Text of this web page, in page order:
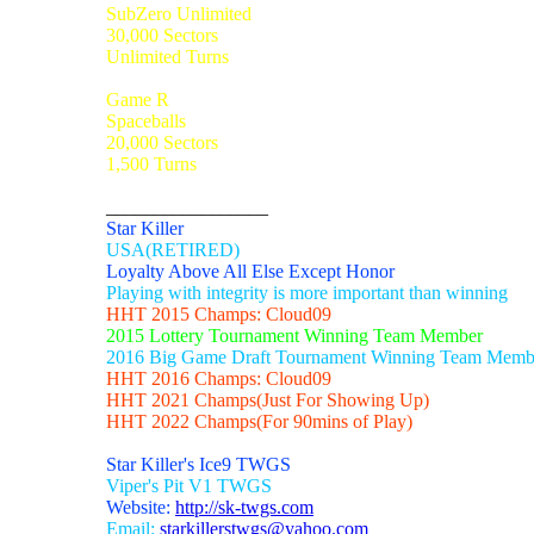
SubZero Unlimited
30,000 Sectors
Unlimited Turns
Game R
Spaceballs
20,000 Sectors
1,500 Turns
Star Killer
USA(RETIRED)
Loyalty Above All Else Except Honor
Playing with integrity is more important than winning
HHT 2015 Champs: Cloud09
2015 Lottery Tournament Winning Team Member
2016 Big Game Draft Tournament Winning Team
HHT 2016 Champs: Cloud09
HHT 2021 Champs(Just For Showing Up)
HHT 2022 Champs(For 90mins of Play)
Star Killer's Ice9 TWGS
Viper's Pit V1 TWGS
Website: http://sk-twgs.com
Email: starkillerstwgs@yahoo.com